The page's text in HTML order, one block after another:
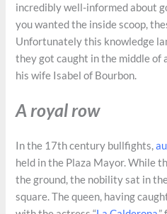
incredibly well-informed about
you wanted the inside scoop,
Unfortunately this knowledge
they got caught in the middle of
his wife Isabel of Bourbon.
A royal row
In the 17th century bullfights,
held in the Plaza Mayor. While
the ground, the nobility sat in
square. The queen, having